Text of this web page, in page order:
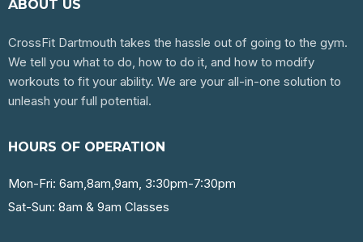
ABOUT US
CrossFit Dartmouth takes the hassle out of going to the gym.
We tell you what to do, how to do it, and how to modify
workouts to fit your ability. We are your all-in-one solution to
unleash your full potential.
HOURS OF OPERATION
Mon-Fri: 6am,8am,9am, 3:30pm-7:30pm
Sat-Sun: 8am & 9am Classes